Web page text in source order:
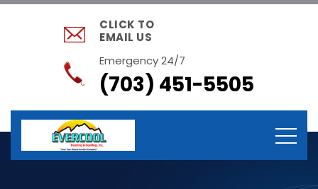
CLICK TO
EMAIL US
Emergency 24/7
(703) 451-5505